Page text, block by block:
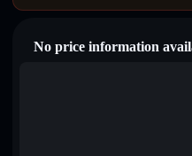
No price information